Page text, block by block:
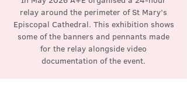
relay around the perimeter of St Mary’s
Episcopal Cathedral. This exhibition shows
some of the banners and pennants made
for the relay alongside video
documentation of the event.